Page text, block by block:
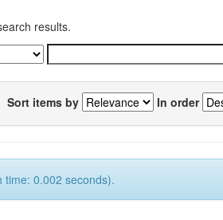
results.
Sort items by In order
time: 0.002 seconds).